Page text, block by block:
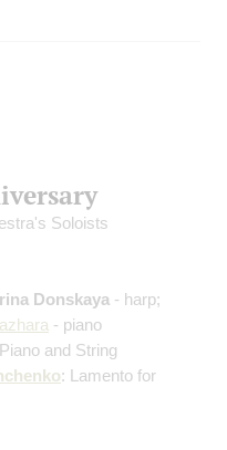
Soloists
Donskaya - harp;
- piano
and String
: Lamento for